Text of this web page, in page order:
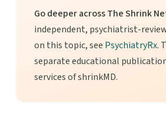
Go deeper across The Shrink
independent, psychiatrist-
on this topic, see PsychiatryRx.
separate educational
services of shrinkMD.